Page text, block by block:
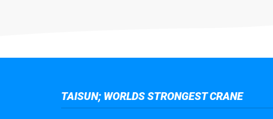
TAISUN; WORLDS STRONGEST CRANE